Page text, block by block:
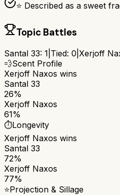
⭐ Described as a sweet
Topic Battles
Santal 33: 1 Tied: 0 Xerjoff
💨Scent Profile
Xerjoff Naxos wins
Santal 33
26%
Xerjoff Naxos
61%
⏱️Longevity
Xerjoff Naxos wins
Santal 33
72%
Xerjoff Naxos
77%
⭐Projection & Sillage